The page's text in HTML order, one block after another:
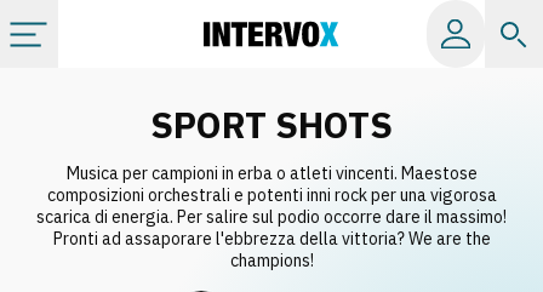
Album
SPORT SHOTS
Musica per campioni in erba o atleti vincenti. Maestose
composizioni orchestrali e potenti inni rock per una vigorosa
scarica di energia. Per salire sul podio occorre dare il massimo!
Pronti ad assaporare l'ebbrezza della vittoria? We are the
champions!